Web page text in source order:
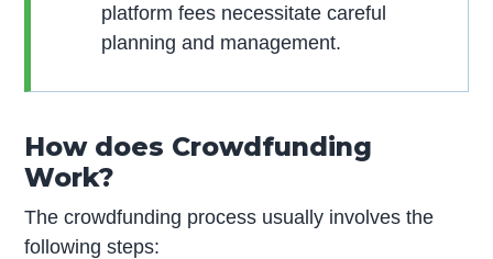
platform fees necessitate careful
planning and management.
How does Crowdfunding
Work?
The crowdfunding process usually involves the
following steps: